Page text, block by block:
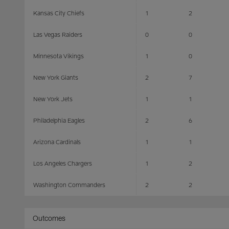
Kansas City Chiefs 1 2
Las Vegas Raiders 0 0
Minnesota Vikings 1 0
New York Giants 2 7
New York Jets 1 1
Philadelphia Eagles 2 6
Arizona Cardinals 1 1
Los Angeles Chargers 1 2
Washington Commanders 2 2
Outcomes